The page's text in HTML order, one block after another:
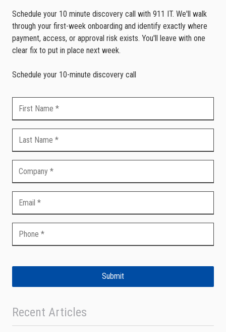
Schedule your 10 minute discovery call with 911 IT. We'll walk
through your first-week onboarding and identify exactly where
payment, access, or approval risk exists. You'll leave with one
clear fix to put in place next week.
Schedule your 10-minute discovery call
Submit
Recent Articles